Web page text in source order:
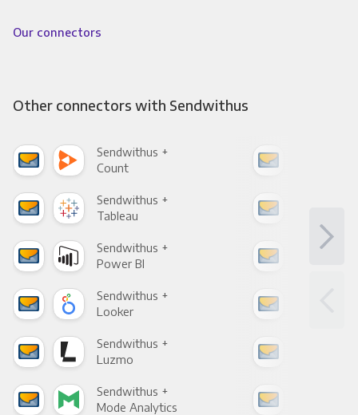
Our connectors
Other connectors with Sendwithus
Sendwithus +
Count
Sendwithus +
Tableau
Sendwithus +
Power BI
Sendwithus +
Looker
Sendwithus +
Luzmo
Sendwithus +
Mode Analytics